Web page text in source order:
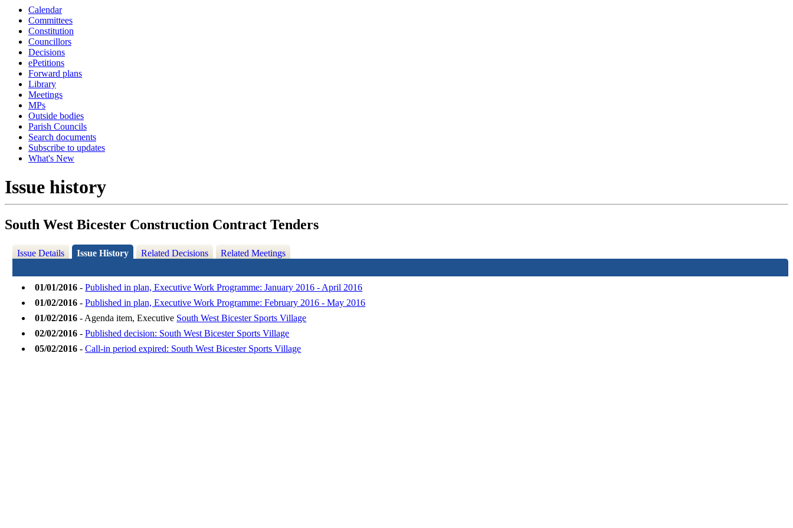
Calendar
Committees
Constitution
Councillors
Decisions
ePetitions
Forward plans
Library
Meetings
MPs
Outside bodies
Parish Councils
Search documents
Subscribe to updates
What's New
Issue history
South West Bicester Construction Contract Tenders
Issue Details Issue History Related Decisions Related Meetings
01/01/2016 -Published in plan, Executive Work Programme: January 2016 - April 2016
01/02/2016 -Published in plan, Executive Work Programme: February 2016 - May 2016
01/02/2016 - Agenda item, Executive South West Bicester Sports Village
02/02/2016 -Published decision: South West Bicester Sports Village
05/02/2016 -Call-in period expired: South West Bicester Sports Village